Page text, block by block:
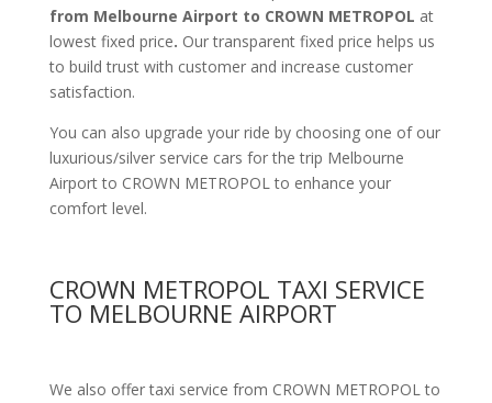
from Melbourne Airport to CROWN METROPOL at
lowest fixed price. Our transparent fixed price helps us
to build trust with customer and increase customer
satisfaction.
You can also upgrade your ride by choosing one of our
luxurious/silver service cars for the trip Melbourne
Airport to CROWN METROPOL to enhance your
comfort level.
CROWN METROPOL TAXI SERVICE
TO MELBOURNE AIRPORT
We also offer taxi service from CROWN METROPOL to